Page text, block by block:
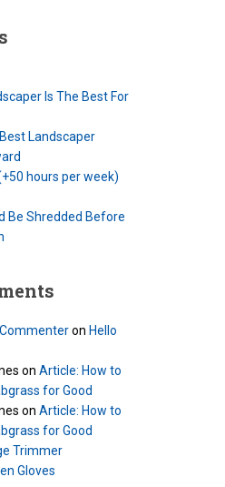
Is The Best For
Landscaper
hours per week)
Be Shredded Before
on Hello
on Article: How to
for Good
on Article: How to
for Good
Trimmer
Gloves